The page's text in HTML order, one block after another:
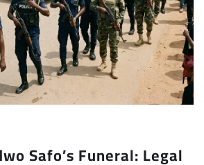
Safo’s Funeral: Legal